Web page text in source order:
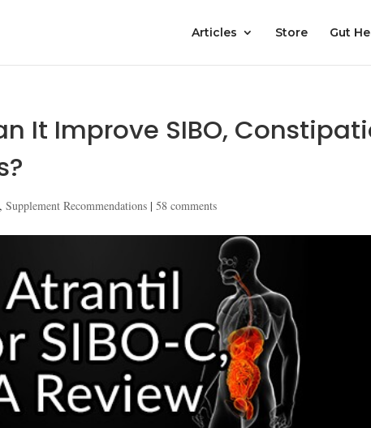
Articles Store Gut
It Improve SIBO,
,Supplement Recommendations |58 comments